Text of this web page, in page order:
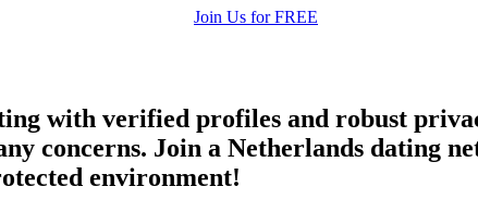
Join Us for FREE
with verified profiles and robust
concerns. Join a Netherlands dating
environment!